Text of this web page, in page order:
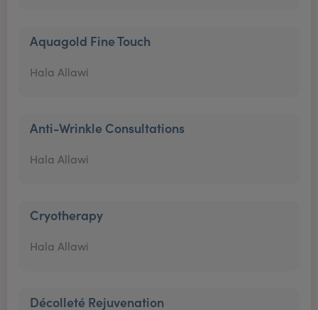
Aquagold Fine Touch
Hala Allawi
Anti-Wrinkle Consultations
Hala Allawi
Cryotherapy
Hala Allawi
Décolleté Rejuvenation